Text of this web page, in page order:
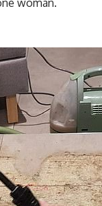
woman.